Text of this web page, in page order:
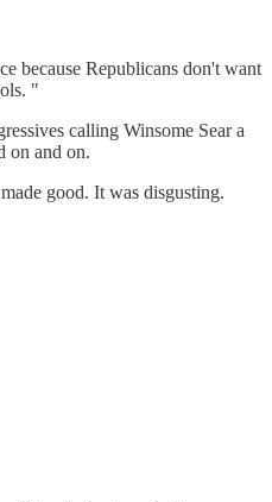
because Republicans don't want
"
calling Winsome Sear a
on and on.
good. It was disgusting.